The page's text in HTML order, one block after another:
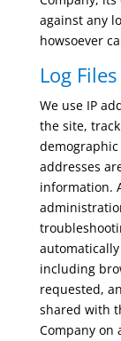
against any
howsoever
Log Files
We use IP
the site,
addresses
information.
including
requested,
shared with
Company on